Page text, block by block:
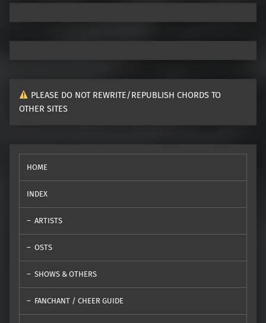
PLEASE DO NOT REWRITE/REPUBLISH CHORDS TO
OTHER SITES
HOME
INDEX
ARTISTS
OSTS
SHOWS & OTHERS
FANCHANT / CHEER GUIDE